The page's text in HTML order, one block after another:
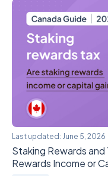
Last updated: June 5, 2026
Staking Rewards and
Rewards Income or